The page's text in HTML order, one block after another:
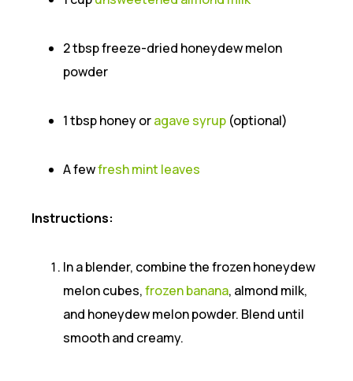
2 tbsp freeze-dried honeydew melon
powder
1 tbsp honey oragave syrup (optional)
A fewfresh mint leaves
Instructions:
In a blender, combine the frozen honeydew
melon cubes,frozen banana, almond milk,
and honeydew melon powder. Blend until
smooth and creamy.